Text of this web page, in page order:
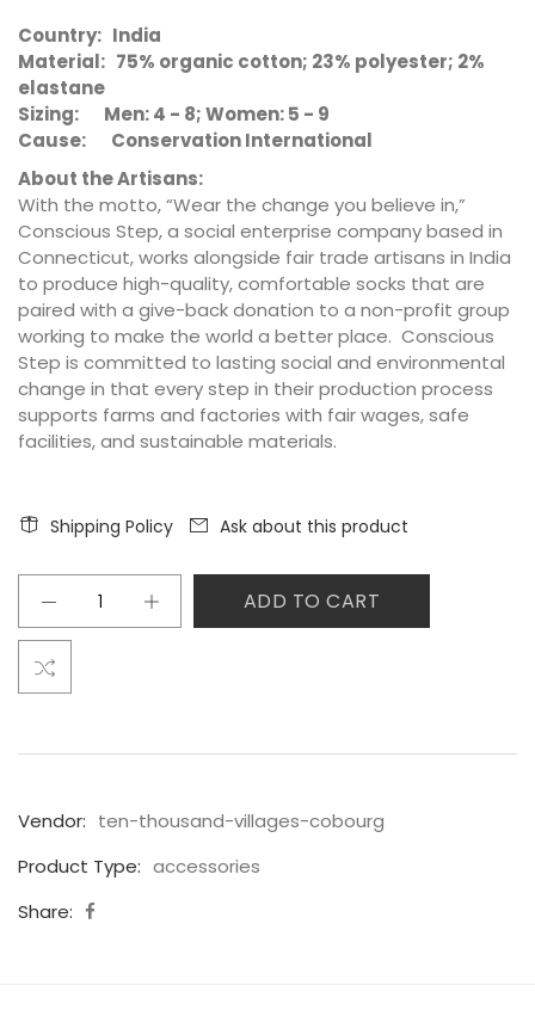
Country: India
Material: 75% organic cotton; 23% polyester; 2%
elastane
Sizing: Men: 4 - 8; Women: 5 - 9
Cause: Conservation International
About the Artisans:
With the motto, “Wear the change you believe in,”
Conscious Step, a social enterprise company based in
Connecticut, works alongside fair trade artisans in India
to produce high-quality, comfortable socks that are
paired with a give-back donation to a non-profit group
working to make the world a better place. Conscious
Step is committed to lasting social and environmental
change in that every step in their production process
supports farms and factories with fair wages, safe
facilities, and sustainable materials.
Shipping Policy Ask about this product
ADD TO CART
Vendor: ten-thousand-villages-cobourg
Product Type: accessories
Share: